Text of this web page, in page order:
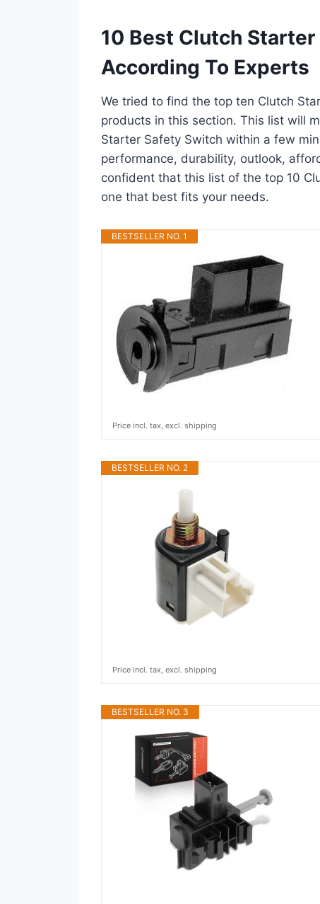
10 Best Clutch
According To Experts
We tried to find the top ten Clutch
products in this section. This list will
Starter Safety Switch within a few
performance, durability, outlook,
confident that this list of the top 10
one that best fits your needs.
BESTSELLER NO. 1
Price incl. tax, excl. shipping
BESTSELLER NO. 2
Price incl. tax, excl. shipping
BESTSELLER NO. 3